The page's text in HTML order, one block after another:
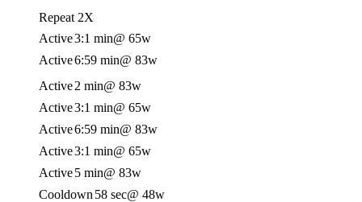
Repeat 2X
Active3:1 min@ 65w
Active6:59 min@ 83w
Active2 min@ 83w
Active3:1 min@ 65w
Active6:59 min@ 83w
Active3:1 min@ 65w
Active5 min@ 83w
Cooldown 58 sec@ 48w